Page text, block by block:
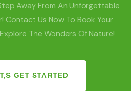
Away From An Unforgettable
Contact Us Now To Book Your
The Wonders Of Nature!
GET STARTED